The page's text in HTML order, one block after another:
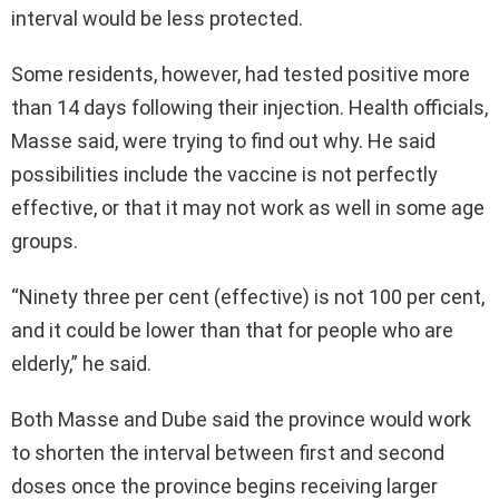
interval would be less protected.
Some residents, however, had tested positive more
than 14 days following their injection. Health officials,
Masse said, were trying to find out why. He said
possibilities include the vaccine is not perfectly
effective, or that it may not work as well in some age
groups.
“Ninety three per cent (effective) is not 100 per cent,
and it could be lower than that for people who are
elderly,” he said.
Both Masse and Dube said the province would work
to shorten the interval between first and second
doses once the province begins receiving larger